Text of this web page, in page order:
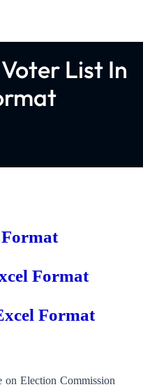
List In
Format
Format
Election Commission